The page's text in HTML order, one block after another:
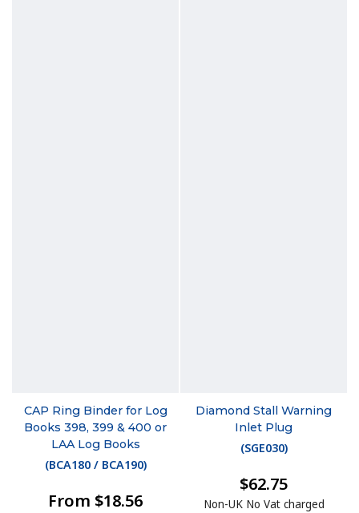
CAP Ring Binder for Log
Books 398, 399 & 400 or
LAA Log Books
(BCA180 / BCA190)
From $18.56
Diamond Stall Warning
Inlet Plug
(SGE030)
$62.75
Non-UK No Vat charged